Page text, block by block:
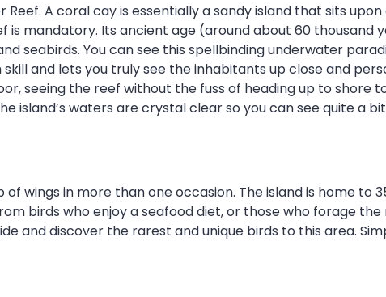
A coral cay is essentially a sandy island that sits
is mandatory. Its ancient age (around about 60 thousand
seabirds. You can see this spellbinding underwater
and lets you truly see the inhabitants up close and
seeing the reef without the fuss of heading up to shore
island’s waters are crystal clear so you can see quite a
wings in more than one occasion. The island is home to
birds who enjoy a seafood diet, or those who forage
and discover the rarest and unique birds to this area.